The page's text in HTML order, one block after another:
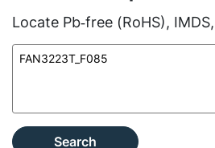
Locate Pb‑free (RoHS),
Search